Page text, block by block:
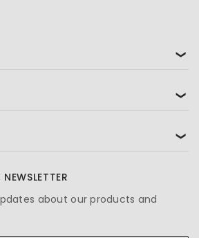
❯
❯
❯
about our products and